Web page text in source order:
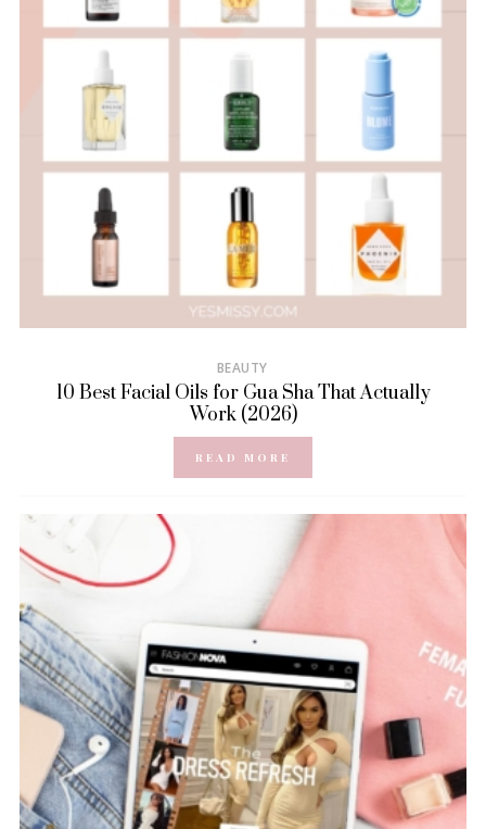
BEAUTY
10 Best Facial Oils for Gua Sha That Actually
Work (2026)
READ MORE